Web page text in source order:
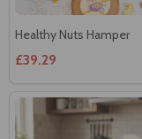
£39.29